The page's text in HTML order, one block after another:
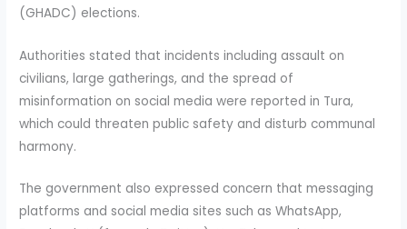
(GHADC) elections.
Authorities stated that incidents including assault on
civilians, large gatherings, and the spread of
misinformation on social media were reported in Tura,
which could threaten public safety and disturb communal
harmony.
The government also expressed concern that messaging
platforms and social media sites such as WhatsApp,